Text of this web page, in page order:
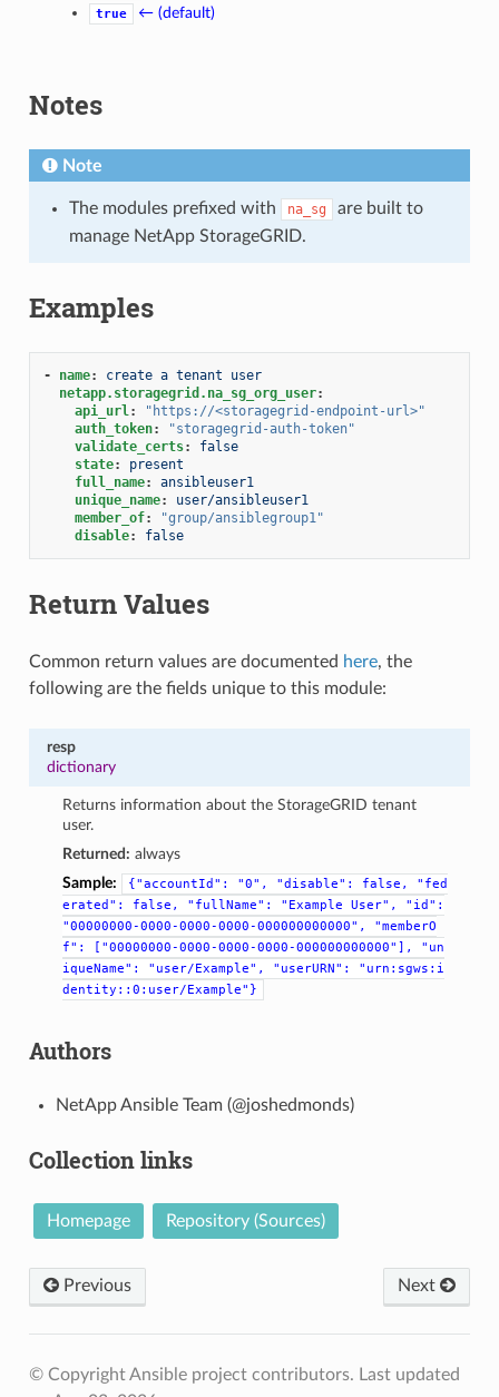
true
← (default)
Notes
Note
The modules prefixed with na_sg
are built to
manage NetApp StorageGRID.
Examples
- name:
create a tenant user
netapp.storagegrid.na_sg_org_user:
api_url:
"https://<storagegrid-endpoint-url>"
auth_token:
"storagegrid-auth-token"
validate_certs:
false
state:
present
full_name:
ansibleuser1
unique_name:
user/ansibleuser1
member_of:
"group/ansiblegroup1"
disable: false
Return Values
Common return values are documented here, the
following are the fields unique to this module:
resp
dictionary
Returns information about the StorageGRID tenant
user.
Returned: always
Sample:
{"accountId": "0", "disable": false,
"fed
erated":
false, "fullName": "Example User",
"id":
"00000000-0000-0000-0000-000000000000",
"memberO
f":
["00000000-0000-0000-0000-000000000000"],
"un
iqueName":
"user/Example", "userURN":
"urn:sgws:i
dentity::0:user/Example"}
Authors
NetApp Ansible Team (@joshedmonds)
Collection links
Homepage Repository (Sources)
Previous Next
© Copyright Ansible project contributors. Last updated